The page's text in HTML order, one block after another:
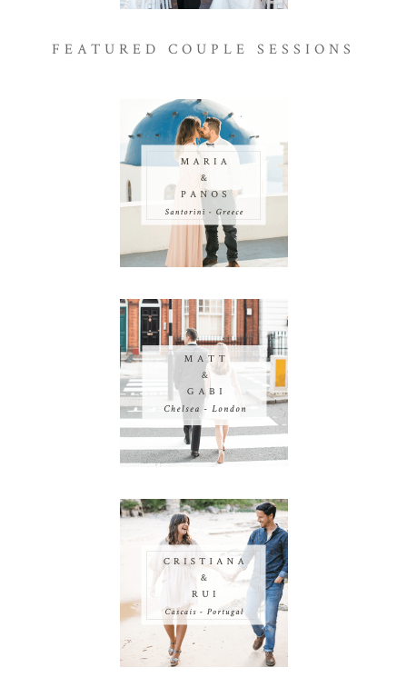
FEATURED COUPLE SESSIONS